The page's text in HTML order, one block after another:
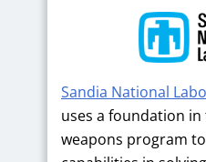
Sandia National
uses a foundation
weapons program